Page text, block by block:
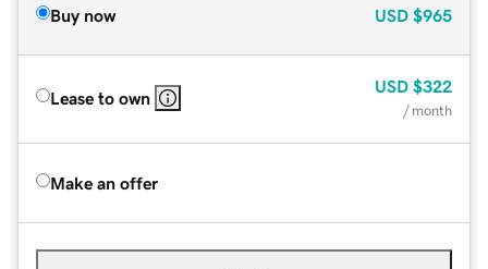
Buy now USD $965
Lease to own
USD $322
/ month
Make an offer